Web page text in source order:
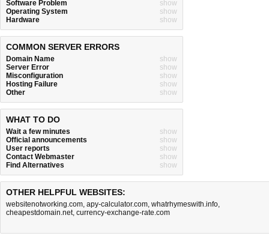
Software Problem
show
Operating System
show
Hardware
show
COMMON SERVER ERRORS
Domain Name
show
Server Error
show
Misconfiguration
show
Hosting Failure
show
Other
show
WHAT TO DO
Wait a few minutes
show
Official announcements
show
User reports
show
Contact Webmaster
show
Find Alternatives
show
OTHER HELPFUL WEBSITES:
websitenotworking.com, apy-calculator.com, whatrhymeswith.info,
cheapestdomain.net, currency-exchange-rate.com